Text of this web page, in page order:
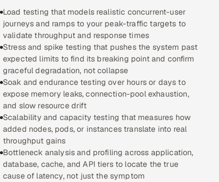
Media, Tech & Telecom
Transportation & Logistics
Hire
Hire QA Engineers in India
Hire Developers in India
Hire AI & ML Engineers
Dedicated Development Team
Load testing that models realistic concurrent-user
journeys and ramps to your peak-traffic targets to
validate throughput and response times
Stress and spike testing that pushes the system past
expected limits to find its breaking point and confirm
graceful degradation, not collapse
Soak and endurance testing over hours or days to
expose memory leaks, connection-pool exhaustion,
and slow resource drift
Scalability and capacity testing that measures how
added nodes, pods, or instances translate into real
throughput gains
Bottleneck analysis and profiling across application,
database, cache, and API tiers to locate the true
cause of latency, not just the symptom